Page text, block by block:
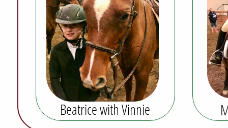
Beatrice withVinnie